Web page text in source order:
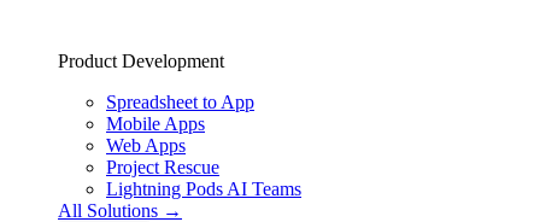
Product Development
Spreadsheet to App
Mobile Apps
Web Apps
Project Rescue
Lightning Pods AI Teams
All Solutions →